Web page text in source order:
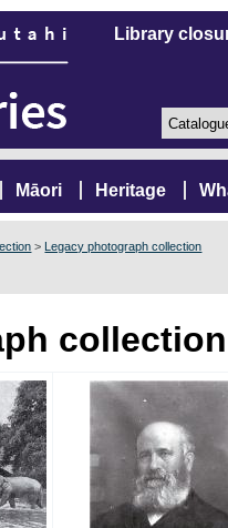
Library
Māori Heritage
> Legacy photograph collection
collection